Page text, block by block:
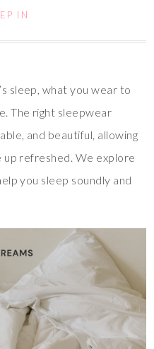
IN
sleep, what you wear to
The right sleepwear
and beautiful, allowing
refreshed. We explore
you sleep soundly and